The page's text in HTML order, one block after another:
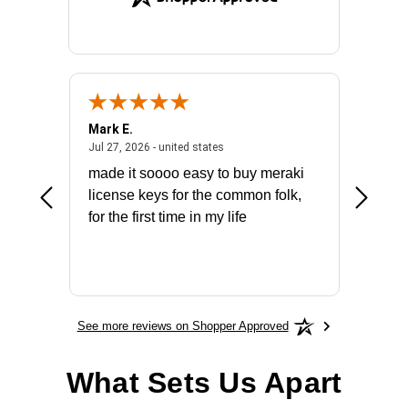
July 31, 2026 - North Carolina, united states
Mark E.
Jul 27, 2026 - united statesJuly 27, 2026 - united states
made it soooo easy to buy meraki
license keys for the common folk,
for the first time in my life
See more reviews on Shopper Approved
What Sets Us Apart